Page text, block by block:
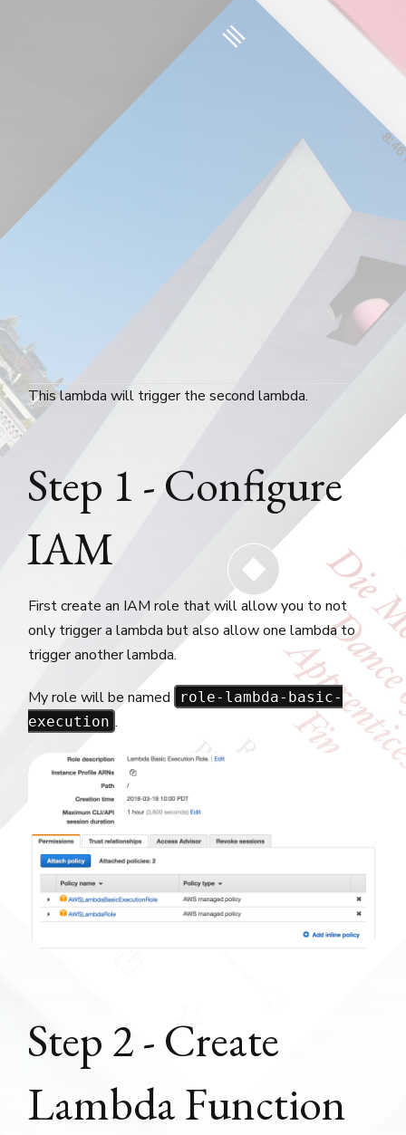
This lambda will trigger the second lambda.
Step 1 - Configure
IAM
First create an IAM role that will allow you to not
only trigger a lambda but also allow one lambda to
trigger another lambda.
My role will be named
role-lambda-basic-
execution .
Step 2 - Create
Lambda Function